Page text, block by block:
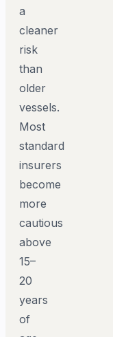
a
cleaner
risk
than
older
vessels.
Most
standard
insurers
become
more
cautious
above
15–
20
years
of